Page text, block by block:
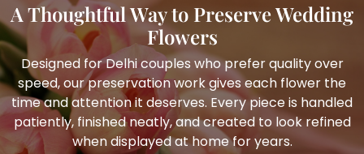
A Thoughtful Way to Preserve Wedding
Flowers
Designed for Delhi couples who prefer quality over
speed, our preservation work gives each flower the
time and attention it deserves. Every piece is handled
patiently, finished neatly, and created to look refined
when displayed at home for years.